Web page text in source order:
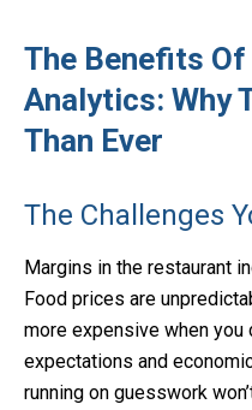
The Benefits
Analytics: Why
Than Ever
The Challenges
Margins in the restaurant
Food prices are
more expensive when you
expectations and
running on guesswork